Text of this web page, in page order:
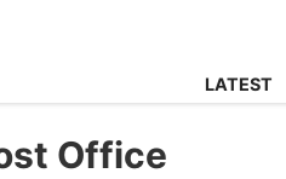
LATEST
Office